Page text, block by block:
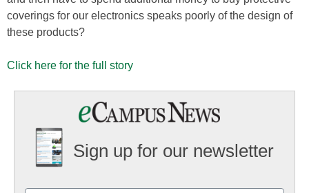
coverings for our electronics speaks poorly of the design of
these products?
Click here for the full story
Sign up for our newsletter